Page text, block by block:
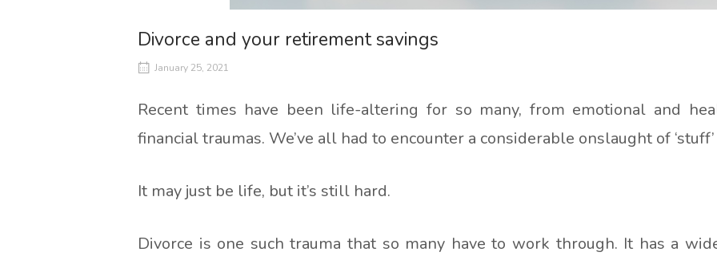
Divorce and your retirement savings
January 25, 2021
Recent times have been life-altering for so many, from emotional and
financial traumas. We’ve all had to encounter a considerable onslaught of
It may just be life, but it’s still hard.
Divorce is one such trauma that so many have to work through. It has a